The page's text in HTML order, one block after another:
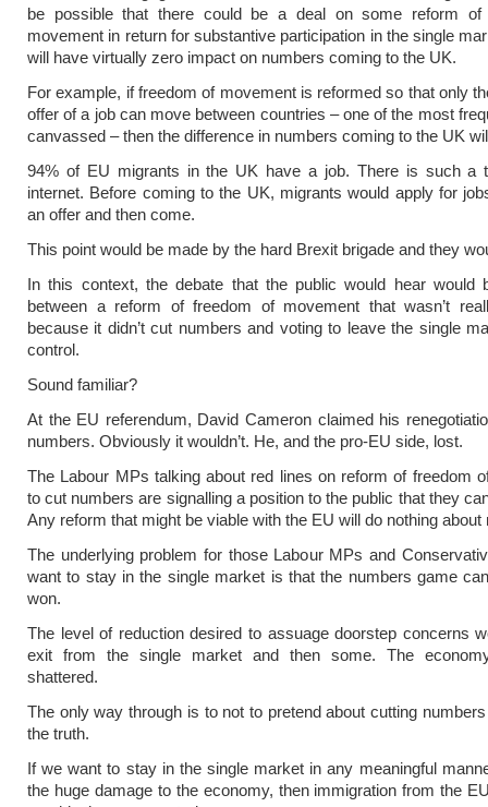
be possible that there could be a deal on some reform of
movement in return for substantive participation in the single
will have virtually zero impact on numbers coming to the UK.
For example, if freedom of movement is reformed so that only
offer of a job can move between countries – one of the most
canvassed – then the difference in numbers coming to the UK
94% of EU migrants in the UK have a job. There is such a
internet. Before coming to the UK, migrants would apply for
an offer and then come.
This point would be made by the hard Brexit brigade and they
In this context, the debate that the public would hear would
between a reform of freedom of movement that wasn’t
because it didn’t cut numbers and voting to leave the single
control.
Sound familiar?
At the EU referendum, David Cameron claimed his
numbers. Obviously it wouldn’t. He, and the pro-EU side, lost.
The Labour MPs talking about red lines on reform of freedom
to cut numbers are signalling a position to the public that they
Any reform that might be viable with the EU will do nothing about
The underlying problem for those Labour MPs and
want to stay in the single market is that the numbers game
won.
The level of reduction desired to assuage doorstep concerns
exit from the single market and then some. The
shattered.
The only way through is to not to pretend about cutting
the truth.
If we want to stay in the single market in any meaningful
the huge damage to the economy, then immigration from the